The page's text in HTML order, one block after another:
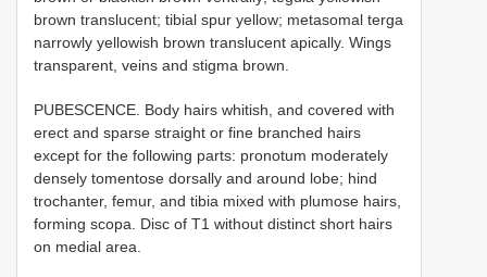
brown translucent; tibial spur yellow; metasomal terga
narrowly yellowish brown translucent apically. Wings
transparent, veins and stigma brown.
PUBESCENCE. Body hairs whitish, and covered with
erect and sparse straight or fine branched hairs
except for the following parts: pronotum moderately
densely tomentose dorsally and around lobe; hind
trochanter, femur, and tibia mixed with plumose hairs,
forming scopa. Disc of T1 without distinct short hairs
on medial area.